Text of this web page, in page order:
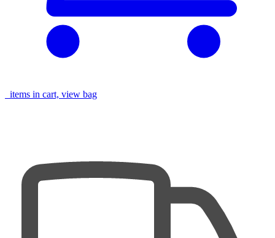
items in cart, view bag